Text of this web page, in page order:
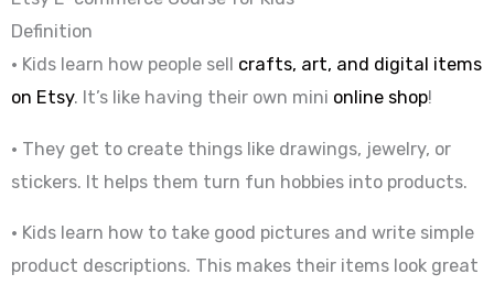
Definition
• Kids learn how people sell crafts, art, and digital items
on Etsy. It’s like having their own mini online shop!
• They get to create things like drawings, jewelry, or
stickers. It helps them turn fun hobbies into products.
• Kids learn how to take good pictures and write simple
product descriptions. This makes their items look great